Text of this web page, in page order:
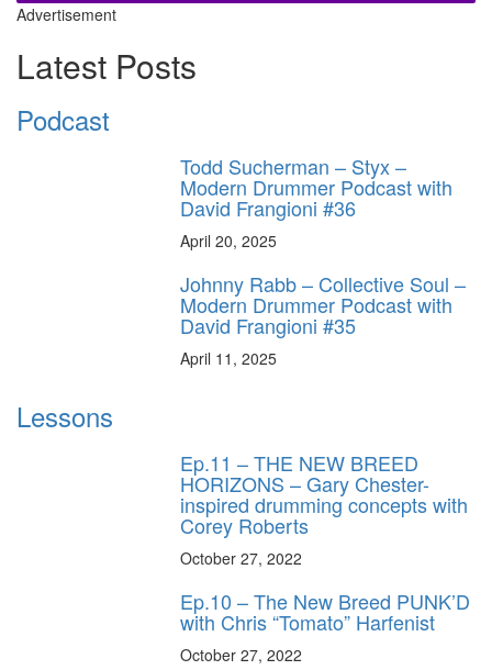
Advertisement
Latest Posts
Podcast
Todd Sucherman – Styx –
Modern Drummer Podcast with
David Frangioni #36
April 20, 2025
Johnny Rabb – Collective Soul –
Modern Drummer Podcast with
David Frangioni #35
April 11, 2025
Lessons
Ep.11 – THE NEW BREED
HORIZONS – Gary Chester-
inspired drumming concepts with
Corey Roberts
October 27, 2022
Ep.10 – The New Breed PUNK’D
with Chris “Tomato” Harfenist
October 27, 2022